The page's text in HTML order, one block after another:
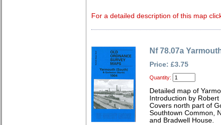
For a detailed description of this map
Nf 78.07a
Price: £3.75
Quantity:
Detailed map of
Introduction by
Covers north part of
Southtown Common,
and Bradwell House.